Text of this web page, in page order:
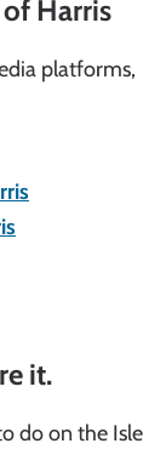
Harris
platforms,
it.
do on the Isle